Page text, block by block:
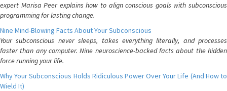
expert Marisa Peer explains how to align conscious goals with subconscious
programming for lasting change.
Nine Mind-Blowing Facts About Your Subconscious
Your subconscious never sleeps, takes everything literally, and processes
faster than any computer. Nine neuroscience-backed facts about the hidden
force running your life.
Why Your Subconscious Holds Ridiculous Power Over Your Life (And How to
Wield It)